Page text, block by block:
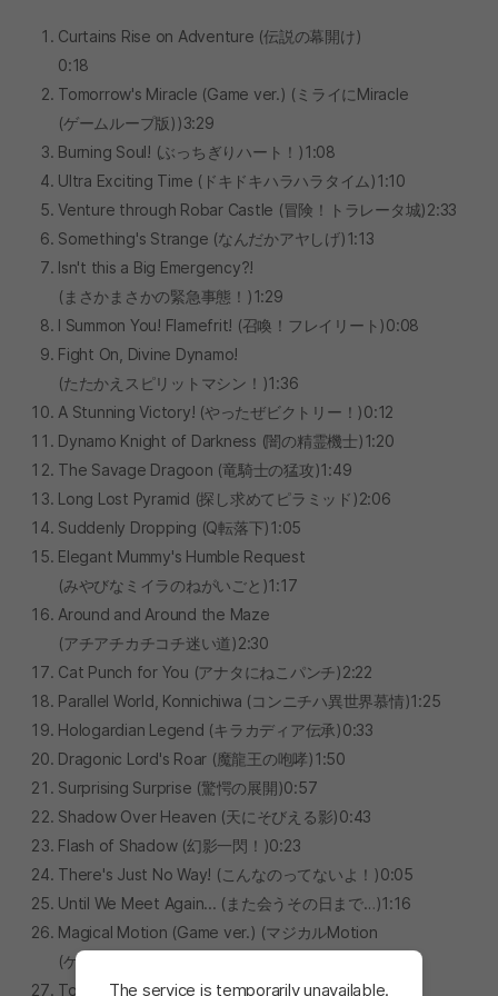
Curtains Rise on Adventure (伝説の幕開け)
0:18
Tomorrow's Miracle (Game ver.) (ミライにMiracle
(ゲームループ版))3:29
Burning Soul! (ぶっちぎりハート！)1:08
Ultra Exciting Time (ドキドキハラハラタイム)1:10
Venture through Robar Castle (冒険！トラレータ城)2:33
Something's Strange (なんだかアヤしげ)1:13
Isn't this a Big Emergency?!
(まさかまさかの緊急事態！)1:29
I Summon You! Flamefrit! (召喚！フレイリート)0:08
Fight On, Divine Dynamo!
(たたかえスピリットマシン！)1:36
A Stunning Victory! (やったぜビクトリー！)0:12
Dynamo Knight of Darkness (闇の精霊機士)1:20
The Savage Dragoon (竜騎士の猛攻)1:49
Long Lost Pyramid (探し求めてピラミッド)2:06
Suddenly Dropping (Q転落下)1:05
Elegant Mummy's Humble Request
(みやびなミイラのねがいごと)1:17
Around and Around the Maze
(アチアチカチコチ迷い道)2:30
Cat Punch for You (アナタにねこパンチ)2:22
Parallel World, Konnichiwa (コンニチハ異世界慕情)1:25
Hologardian Legend (キラカディア伝承)0:33
Dragonic Lord's Roar (魔龍王の咆哮)1:50
Surprising Surprise (驚愕の展開)0:57
Shadow Over Heaven (天にそびえる影)0:43
Flash of Shadow (幻影一閃！)0:23
There's Just No Way! (こんなのってないよ！)0:05
Until We Meet Again... (また会うその日まで…)1:16
Magical Motion (Game ver.) (マジカルMotion
(ゲームループ版))3:06
Tomorrow's Miracle (ミライにMiracle)2:04
The service is temporarily unavailable.